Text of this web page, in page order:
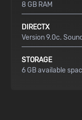
8 GB RAM
DIRECTX
Version 9.0c.
STORAGE
6 GB available